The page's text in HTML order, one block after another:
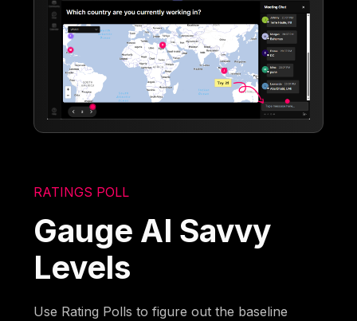
RATINGS POLL
Gauge AI Savvy
Levels
Use Rating Polls to figure out the baseline